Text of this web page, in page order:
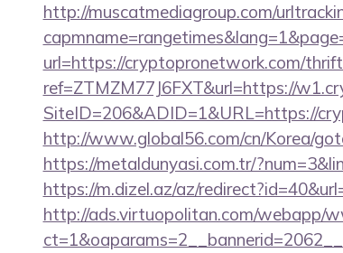
http://muscatmediagroup.com/
url=https://cryptopronetwork.com/
ref=ZTMZM77J6FXT&url=https://
SiteID=206&ADID=1&URL=https://
http://www.global56.com/cn/Korea/
https://metaldunyasi.com.tr/
https://m.dizel.az/az/
http://ads.virtuopolitan.com/webapp/